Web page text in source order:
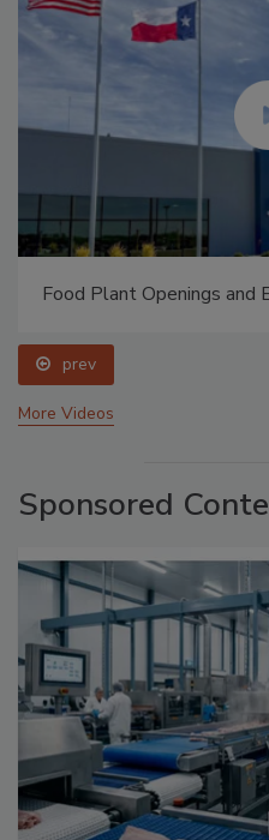
Food Plant Openings and
prev
More Videos
Sponsored